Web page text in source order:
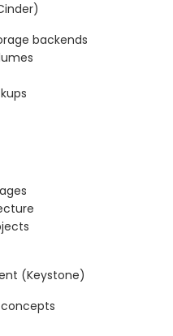
backends
(Keystone)